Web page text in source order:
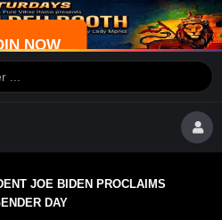
NOW
JOE BIDEN PROCLAIMS
DAY